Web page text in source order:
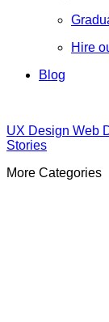
Hire
Blog
UX Design Web
Stories
More Categories